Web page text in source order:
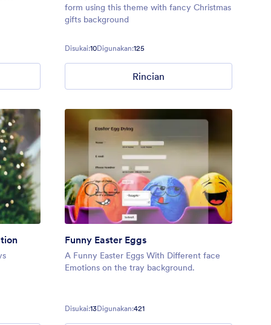
form using this theme with fancy Christmas
gifts background
Disukai:10Digunakan:125
Rincian
Funny Easter Eggs
A Funny Easter Eggs With Different face
Emotions on the tray background.
Disukai:13Digunakan:421